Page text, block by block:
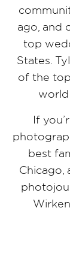
ago, and
top
States.
of the
world
If
best
Chicago,